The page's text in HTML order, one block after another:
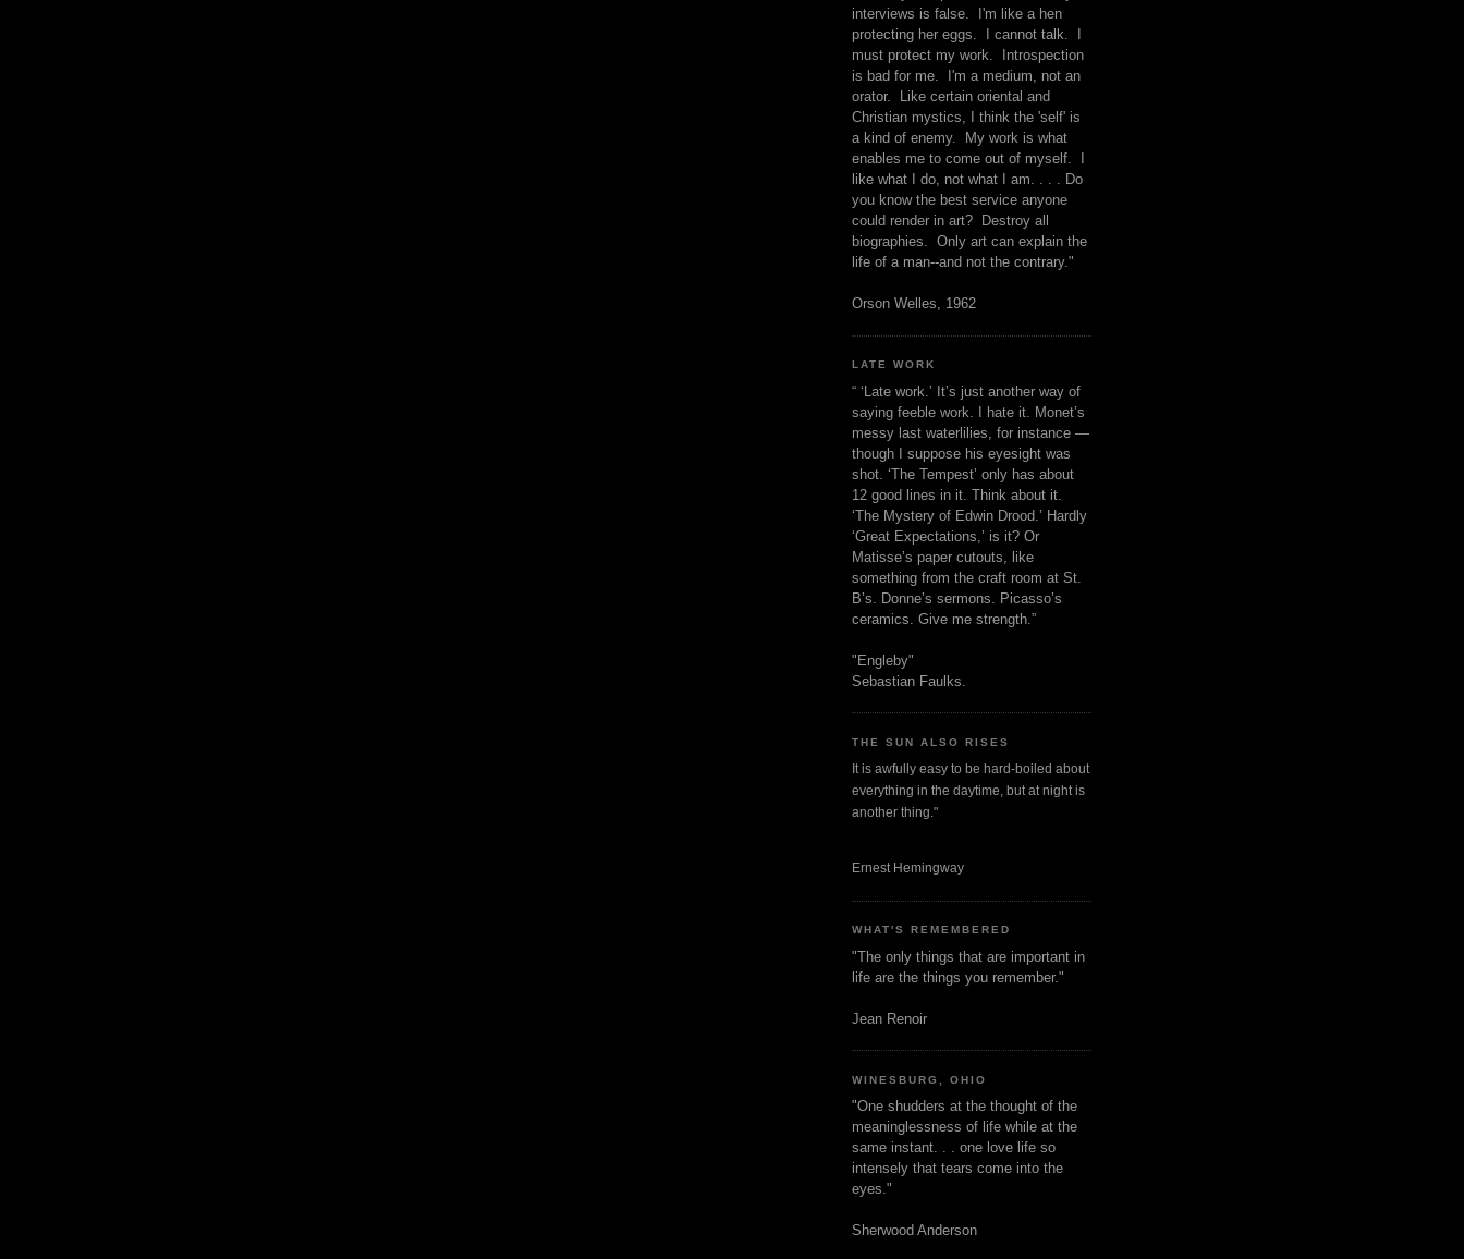
interviews is false. I'm like a hen
protecting her eggs. I cannot talk. I
must protect my work. Introspection
is bad for me. I'm a medium, not an
orator. Like certain oriental and
Christian mystics, I think the 'self' is
a kind of enemy. My work is what
enables me to come out of myself. I
like what I do, not what I am. . . . Do
you know the best service anyone
could render in art? Destroy all
biographies. Only art can explain the
life of a man--and not the contrary."
Orson Welles, 1962
LATE WORK
“ ‘Late work.’ It’s just another way of
saying feeble work. I hate it. Monet’s
messy last waterlilies, for instance —
though I suppose his eyesight was
shot. ‘The Tempest’ only has about
12 good lines in it. Think about it.
‘The Mystery of Edwin Drood.’ Hardly
‘Great Expectations,’ is it? Or
Matisse’s paper cutouts, like
something from the craft room at St.
B’s. Donne’s sermons. Picasso’s
ceramics. Give me strength.”
"Engleby"
Sebastian Faulks.
THE SUN ALSO RISES
It is awfully easy to be hard-boiled about
everything in the daytime, but at night is
another thing."
Ernest Hemingway
WHAT'S REMEMBERED
"The only things that are important in
life are the things you remember."
Jean Renoir
WINESBURG, OHIO
"One shudders at the thought of the
meaninglessness of life while at the
same instant. . . one love life so
intensely that tears come into the
eyes."
Sherwood Anderson